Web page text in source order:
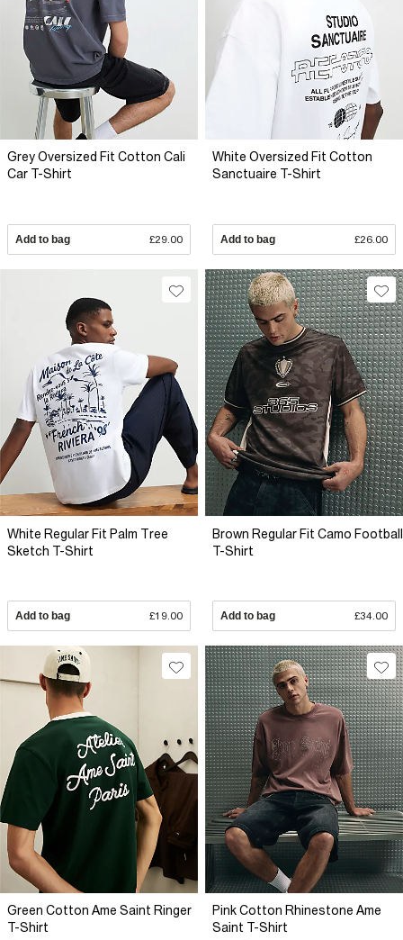
Grey Oversized Fit Cotton Cali
Car T-Shirt
Add to bag £29.00
White Oversized Fit Cotton
Sanctuaire T-Shirt
Add to bag £26.00
White Regular Fit Palm Tree
Sketch T-Shirt
Add to bag £19.00
Brown Regular Fit Camo Football
T-Shirt
Add to bag £34.00
Green Cotton Ame Saint Ringer
T-Shirt
Pink Cotton Rhinestone Ame
Saint T-Shirt